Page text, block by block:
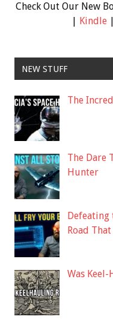
Check Out Our New
| Kindle|
NEW STUFF
The
The Dare
Hunter
Road
Was